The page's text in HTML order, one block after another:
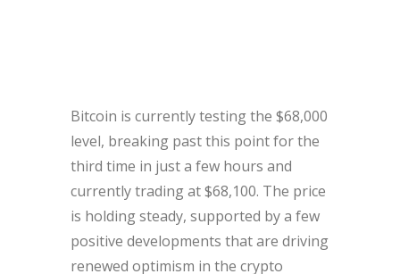
Bitcoin is currently testing the $68,000
level, breaking past this point for the
third time in just a few hours and
currently trading at $68,100. The price
is holding steady, supported by a few
positive developments that are driving
renewed optimism in the crypto